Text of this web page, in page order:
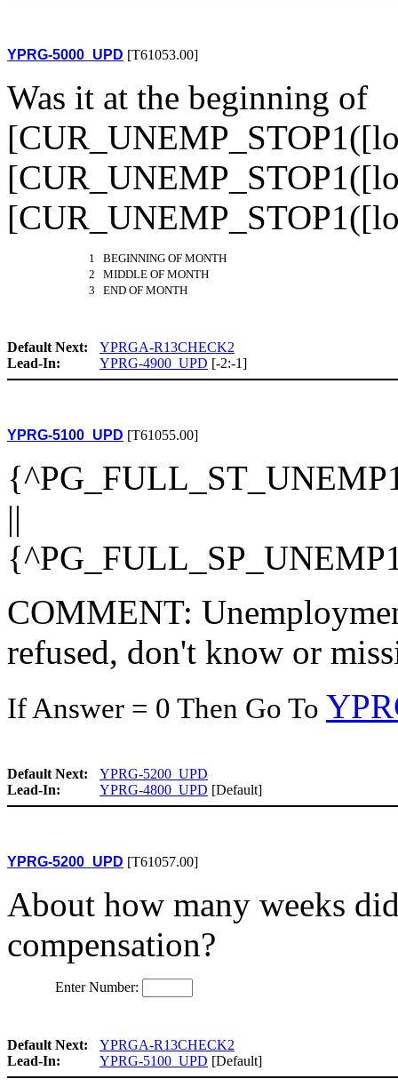
YPRG-5000_UPD [T61053.00]
Was it at the beginning of
1 BEGINNING OF MONTH
2 MIDDLE OF MONTH
3 END OF MONTH
Default Next:
YPRGA-R13CHECK2
Lead-In:
YPRG-4900_UPD [-2:-1]
YPRG-5100_UPD [T61055.00]
||
COMMENT:
refused, don't know or
If Answer = 0 Then Go To
Default Next:
YPRG-5200_UPD
Lead-In:
YPRG-4800_UPD [Default]
YPRG-5200_UPD [T61057.00]
About how many weeks
compensation?
Enter Number:
Default Next:
YPRGA-R13CHECK2
Lead-In:
YPRG-5100_UPD [Default]